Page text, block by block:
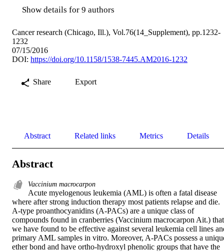
Show details for 9 authors
Cancer research (Chicago, Ill.), Vol.76(14_Supplement), pp.1232-
1232
07/15/2016
DOI: https://doi.org/10.1158/1538-7445.AM2016-1232
Share Export
Abstract Related links Metrics Details
Abstract
Vaccinium macrocarpon
Acute myelogenous leukemia (AML) is often a fatal disease
where after strong induction therapy most patients relapse and die.
A-type proanthocyanidins (A-PACs) are a unique class of
compounds found in cranberries (Vaccinium macrocarpon Ait.) that
we have found to be effective against several leukemia cell lines
primary AML samples in vitro. Moreover, A-PACs possess a
ether bond and have ortho-hydroxyl phenolic groups that have the